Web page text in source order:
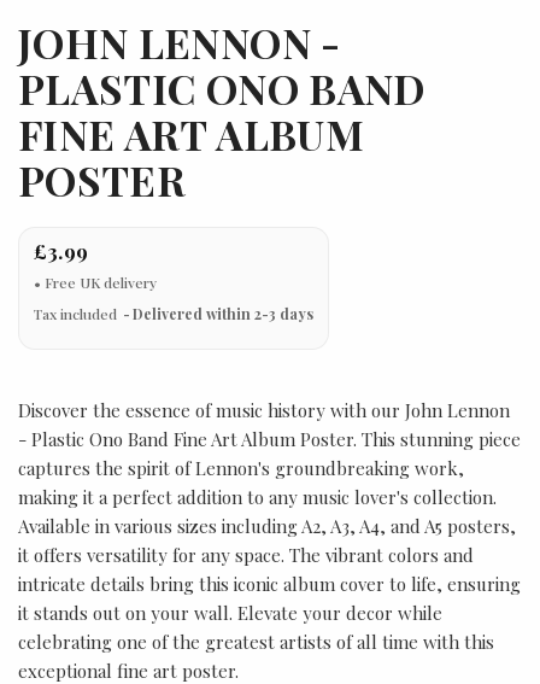
JOHN LENNON -
PLASTIC ONO BAND
FINE ART ALBUM
POSTER
£3.99
Tax included Delivered within 2-3 days
Discover the essence of music history with our John Lennon
- Plastic Ono Band Fine Art Album Poster. This stunning piece
captures the spirit of Lennon's groundbreaking work,
making it a perfect addition to any music lover's collection.
Available in various sizes including A2, A3, A4, and A5 posters,
it offers versatility for any space. The vibrant colors and
intricate details bring this iconic album cover to life, ensuring
it stands out on your wall. Elevate your decor while
celebrating one of the greatest artists of all time with this
exceptional fine art poster.